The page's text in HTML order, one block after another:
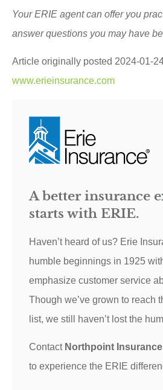
Your ERIE agent can offer you
answer questions you may have
Article originally posted 2024-01-
www.erieinsurance.com
A better insurance
starts with ERIE.
Haven’t heard of us? Erie
humble beginnings in 1925
emphasize customer service
Though we’ve grown to reach
list, we still haven’t lost the
Contact Northpoint
to experience the ERIE